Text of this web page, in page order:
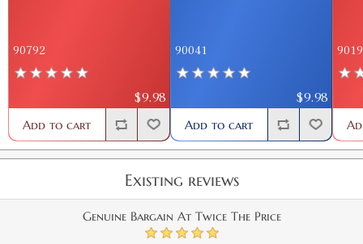
90792
$9.98
Add to cart
90041
$9.98
Add to cart
Existing reviews
Genuine Bargain At Twice The Price
5